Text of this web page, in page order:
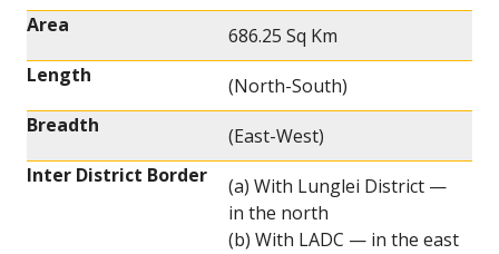
Area
686.25 Sq Km
Length
(North-South)
Breadth
(East-West)
Inter District Border
(a) With Lunglei District —
in the north
(b) With LADC — in the east